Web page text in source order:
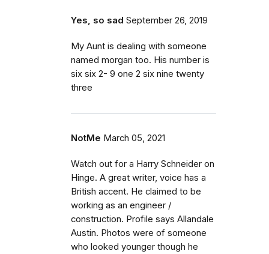
Yes, so sad September 26, 2019
My Aunt is dealing with someone
named morgan too. His number is
six six 2- 9 one 2 six nine twenty
three
NotMe March 05, 2021
Watch out for a Harry Schneider on
Hinge. A great writer, voice has a
British accent. He claimed to be
working as an engineer /
construction. Profile says Allandale
Austin. Photos were of someone
who looked younger though he